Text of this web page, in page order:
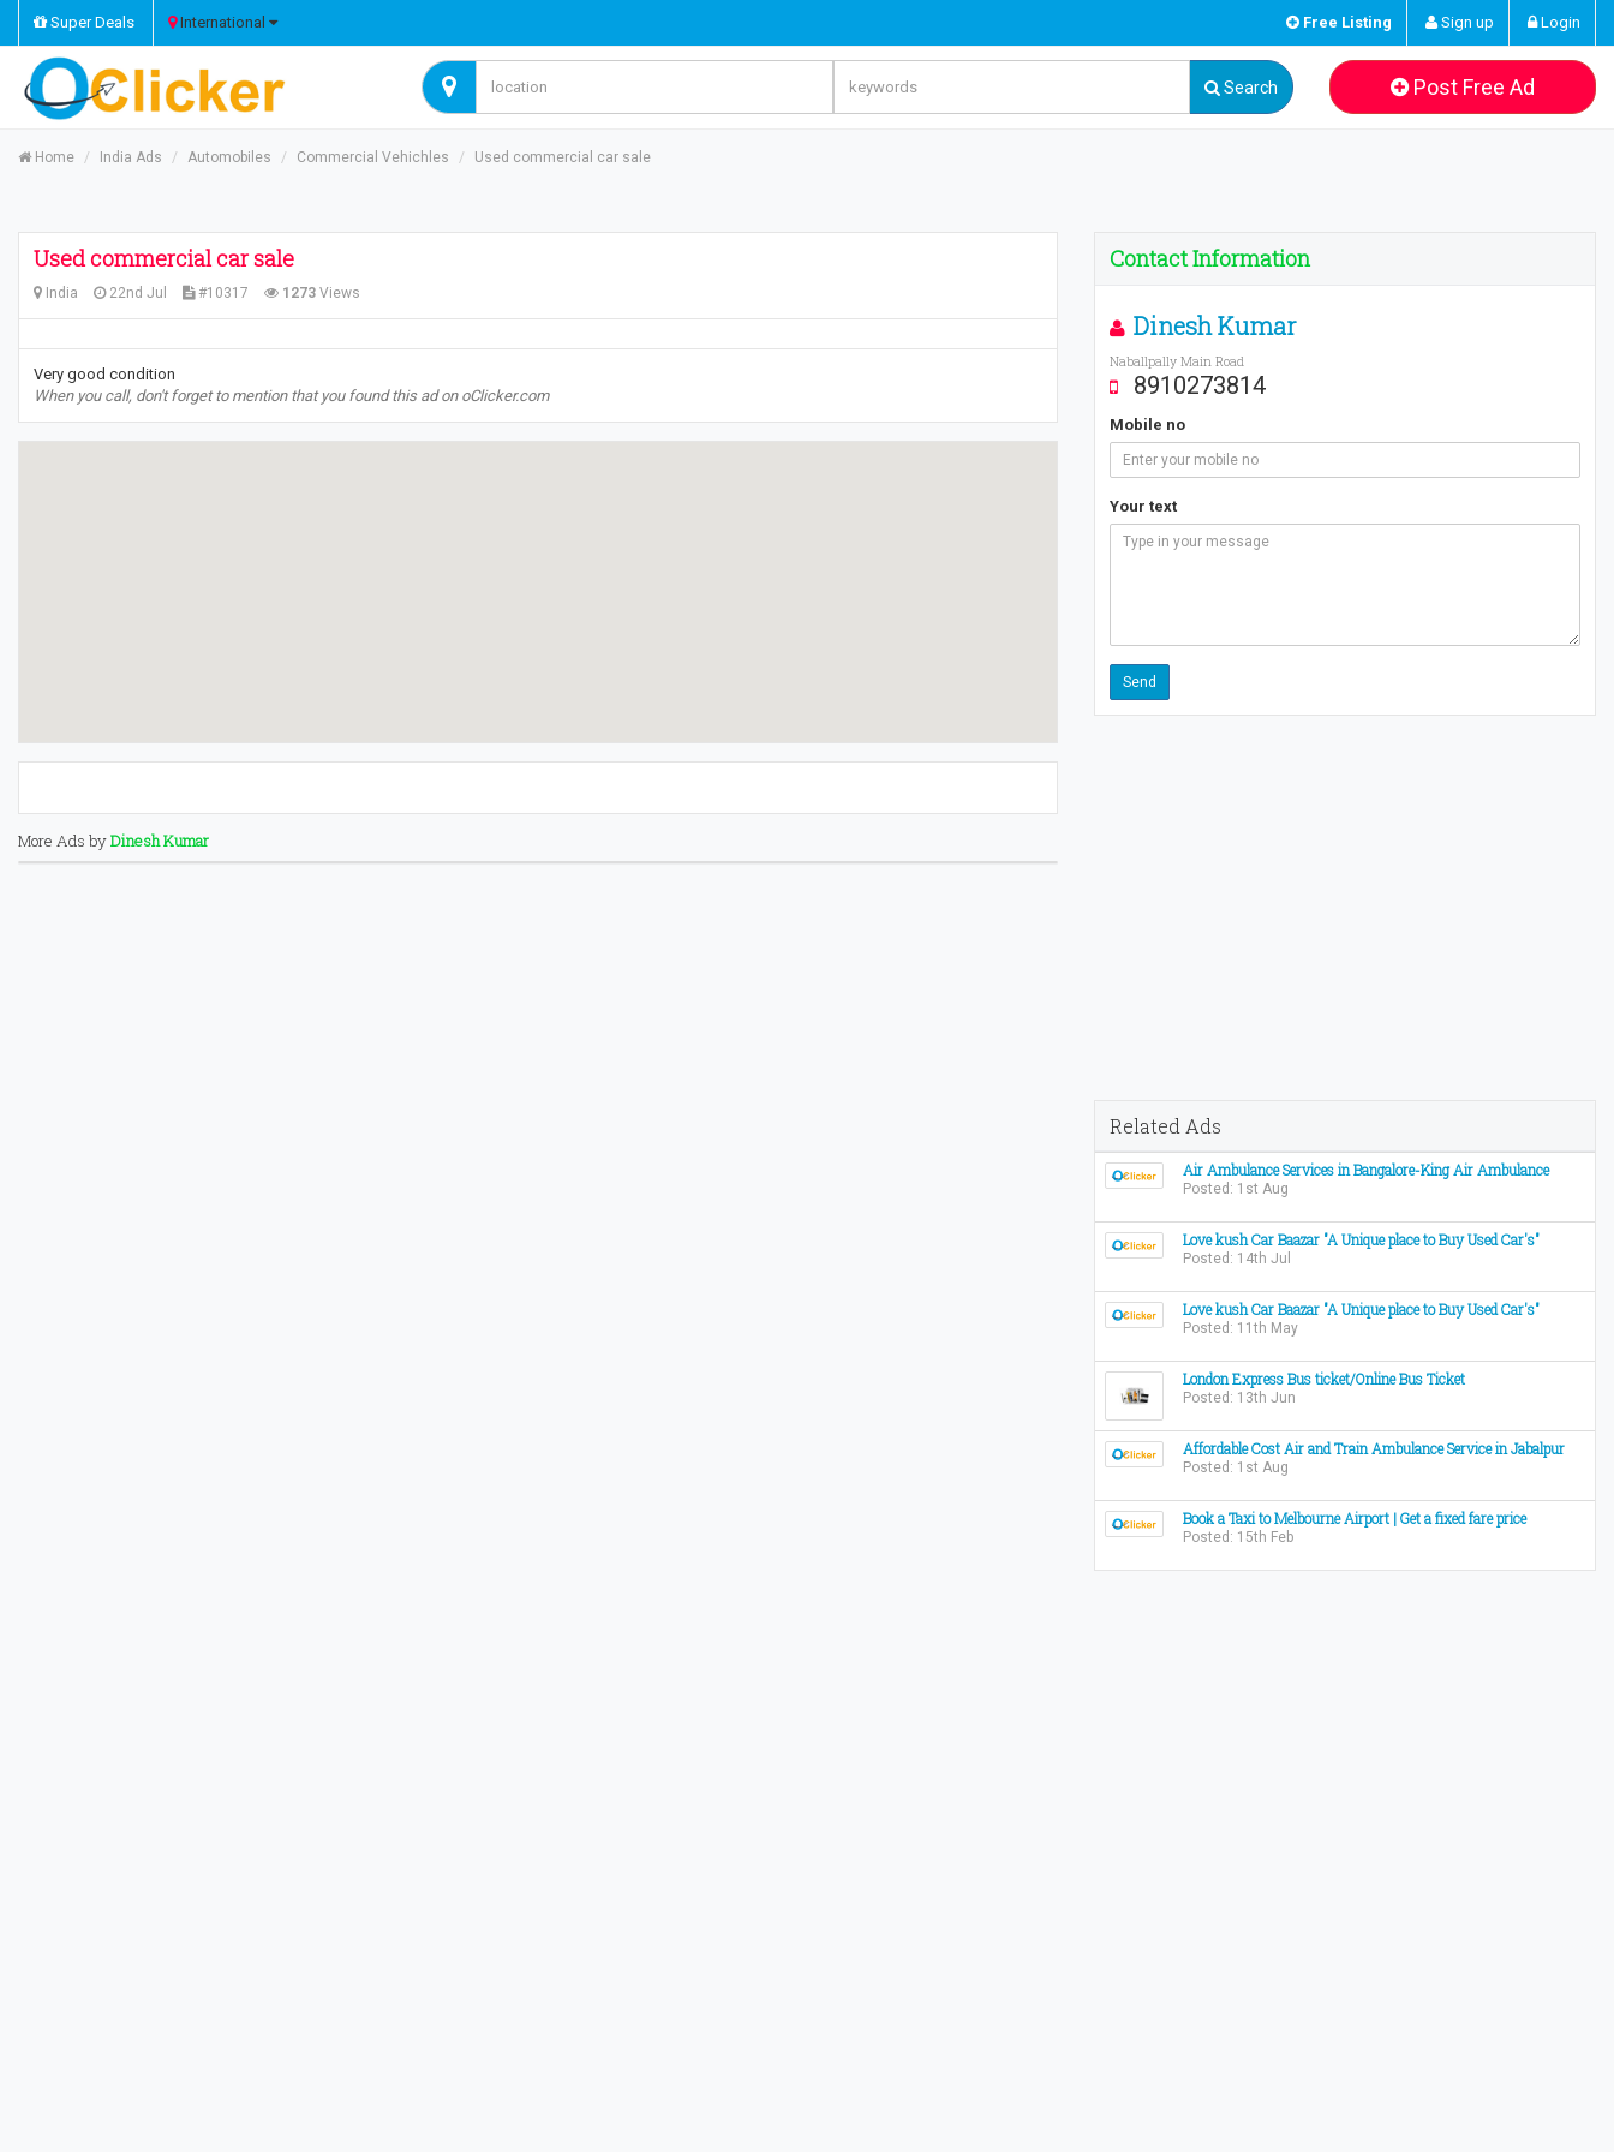
Super Deals International Free Listing Sign up Login
Search Post Free Ad
Home India Ads Automobiles Commercial Vehichles Used commercial car sale
Used commercial car sale
India 22nd Jul #10317 1273 Views
Very good condition
When you call, don't forget to mention that you found this ad on oClicker.com
More Ads byDinesh Kumar
Contact Information
Dinesh Kumar
Naballpally Main Road
8910273814
Mobile no
Your text
Related Ads
Air Ambulance Services in Bangalore-King Air Ambulance
Posted: 1st Aug
Love kush Car Baazar "A Unique place to Buy Used Car's"
Posted: 14th Jul
Love kush Car Baazar "A Unique place to Buy Used Car's"
Posted: 11th May
London Express Bus ticket/Online Bus Ticket
Posted: 13th Jun
Affordable Cost Air and Train Ambulance Service in Jabalpur
Posted: 1st Aug
Book a Taxi to Melbourne Airport | Get a fixed fare price
Posted: 15th Feb